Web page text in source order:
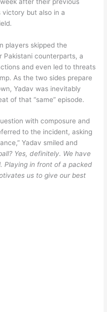
victory but also in a
players skipped the
Pakistani counterparts, a
and even led to threats
As the two sides prepare
Yadav was inevitably
of that “same” episode.
with composure and
to the incident, asking
Yadav smiled and
Yes, definitely. We have
Playing in front of a packed
us to give our best